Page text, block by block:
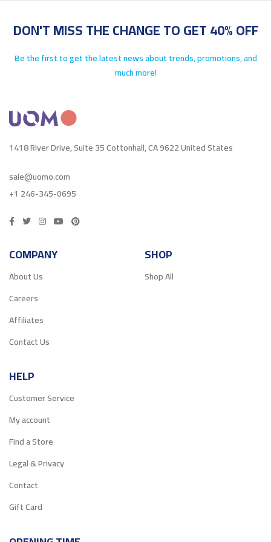
DON'T MISS THE CHANGE TO GET 40% OFF
Be the first to get the latest news about trends, promotions, and
much more!
1418 River Drive, Suite 35 Cottonhall, CA 9622 United States
sale@uomo.com
+1 246-345-0695
COMPANY
About Us
Careers
Affiliates
Contact Us
SHOP
Shop All
HELP
Customer Service
My account
Find a Store
Legal & Privacy
Contact
Gift Card